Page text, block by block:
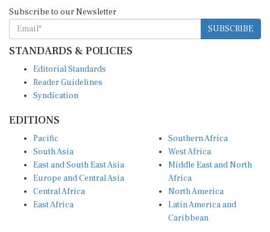
SUBSCRIBE
STANDARDS & POLICIES
Reader Guidelines
Syndication
South Asia
East and South East Asia
Europe and Central Asia
Central Africa
East Africa
West Africa
Middle East and North
Africa
North America
Latin America and
Caribbean